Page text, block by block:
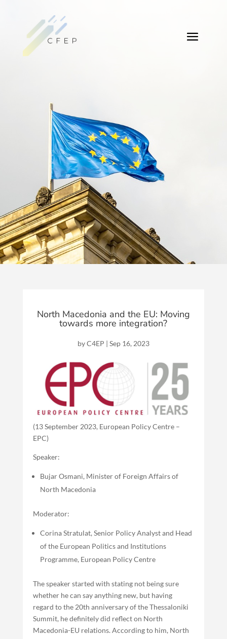
North Macedonia and the EU: Moving
towards more integration?
byC4EP | Sep 16, 2023
(13 September 2023, European Policy Centre –
EPC)
Speaker:
Bujar Osmani, Minister of Foreign Affairs of
North Macedonia
Moderator:
Corina Stratulat, Senior Policy Analyst and Head
of the European Politics and Institutions
Programme, European Policy Centre
The speaker started with stating not being sure
whether he can say anything new, but having
regard to the 20th anniversary of the Thessaloniki
Summit, he definitely did reflect on North
Macedonia-EU relations. According to him, North